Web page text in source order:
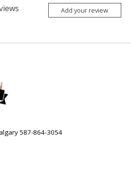
Add your review
587-864-3054